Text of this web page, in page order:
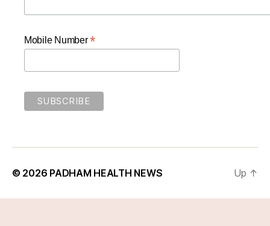
Mobile Number*
© 2026 PADHAM HEALTH NEWS Up ↑